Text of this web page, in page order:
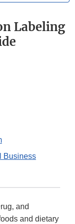
Labeling
Business
and
and dietary